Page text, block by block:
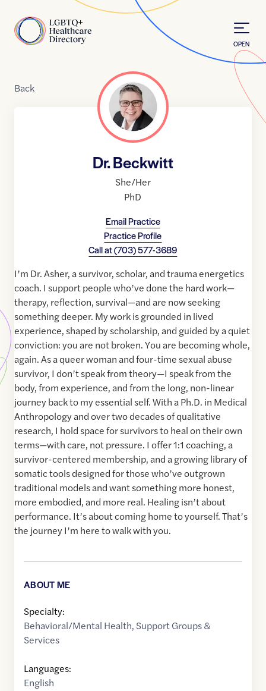
Home
OPEN
Back
Dr. Beckwitt
She/Her
PhD
Email Practice
Practice Profile
Call at(703) 577-3689
I’m Dr. Asher, a survivor, scholar, and trauma energetics
coach. I support people who’ve done the hard work—
therapy, reflection, survival—and are now seeking
something deeper. My work is grounded in lived
experience, shaped by scholarship, and guided by a quiet
conviction: you are not broken. You are becoming whole,
again. As a queer woman and four-time sexual abuse
survivor, I don’t speak from theory—I speak from the
body, from experience, and from the long, non-linear
journey back to my essential self. With a Ph.D. in Medical
Anthropology and over two decades of qualitative
research, I hold space for survivors to heal on their own
terms—with care, not pressure. I offer 1:1 coaching, a
survivor-centered membership, and a growing library of
somatic tools designed for those who’ve outgrown
traditional models and want something more honest,
more embodied, and more real. Healing isn’t about
performance. It’s about coming home to yourself. That’s
the journey I’m here to walk with you.
ABOUT ME
Specialty:
Behavioral/Mental Health, Support Groups &
Services
Languages:
English